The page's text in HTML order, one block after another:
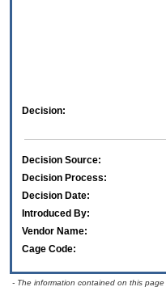
Decision:
Decision Source:
Decision Process:
Decision Date:
Introduced By:
Vendor Name:
Cage Code:
- The information contained on this